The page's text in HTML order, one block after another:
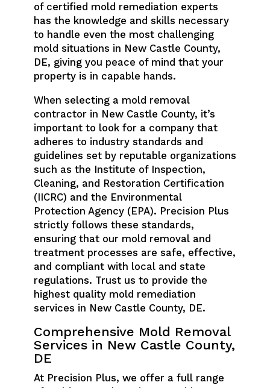
of certified mold remediation experts
has the knowledge and skills necessary
to handle even the most challenging
mold situations in New Castle County,
DE, giving you peace of mind that your
property is in capable hands.
When selecting a mold removal
contractor in New Castle County, it’s
important to look for a company that
adheres to industry standards and
guidelines set by reputable organizations
such as the Institute of Inspection,
Cleaning, and Restoration Certification
(IICRC) and the Environmental
Protection Agency (EPA). Precision Plus
strictly follows these standards,
ensuring that our mold removal and
treatment processes are safe, effective,
and compliant with local and state
regulations. Trust us to provide the
highest quality mold remediation
services in New Castle County, DE.
Comprehensive Mold Removal
Services in New Castle County,
DE
At Precision Plus, we offer a full range